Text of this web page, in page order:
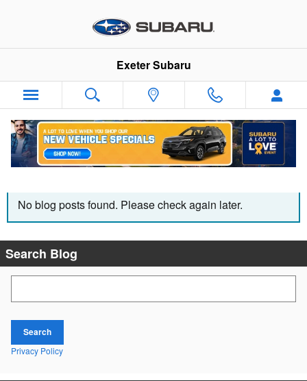
Exeter Subaru
THE EXETER SUBARU BLOG
No blog posts found. Please check again later.
Search Blog
Search
Privacy Policy